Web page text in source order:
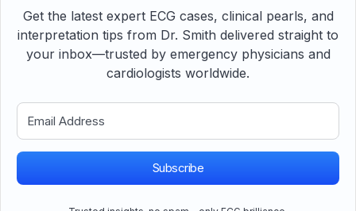
Get the latest expert ECG cases, clinical pearls, and
interpretation tips from Dr. Smith delivered straight to
your inbox—trusted by emergency physicians and
cardiologists worldwide.
Subscribe